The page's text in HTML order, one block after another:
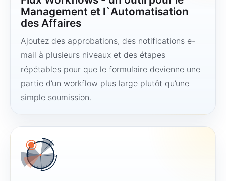
Management et l`Automatisation
des Affaires
Ajoutez des approbations, des notifications e-
mail à plusieurs niveaux et des étapes
répétables pour que le formulaire devienne une
partie d’un workflow plus large plutôt qu’une
simple soumission.